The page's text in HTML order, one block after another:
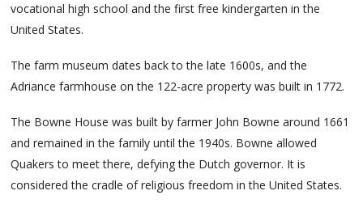
vocational high school and the first free kindergarten in the
United States.
The farm museum dates back to the late 1600s, and the
Adriance farmhouse on the 122-acre property was built in 1772.
The Bowne House was built by farmer John Bowne around 1661
and remained in the family until the 1940s. Bowne allowed
Quakers to meet there, defying the Dutch governor. It is
considered the cradle of religious freedom in the United States.